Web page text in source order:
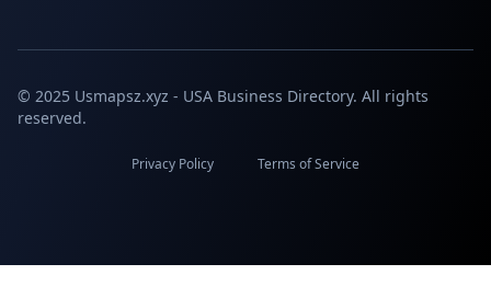
© 2025 Usmapsz.xyz - USA Business Directory. All rights
reserved.
Privacy Policy Terms of Service